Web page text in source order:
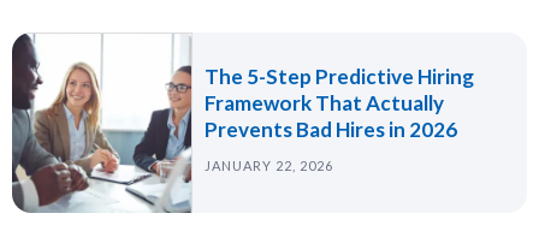
The 5-Step Predictive Hiring
Framework That Actually
Prevents Bad Hires in 2026
JANUARY 22, 2026